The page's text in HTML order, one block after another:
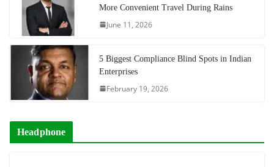
More Convenient Travel During Rains
June 11, 2026
5 Biggest Compliance Blind Spots in Indian
Enterprises
February 19, 2026
Headphone